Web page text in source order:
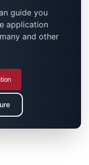
guide you
application
and other